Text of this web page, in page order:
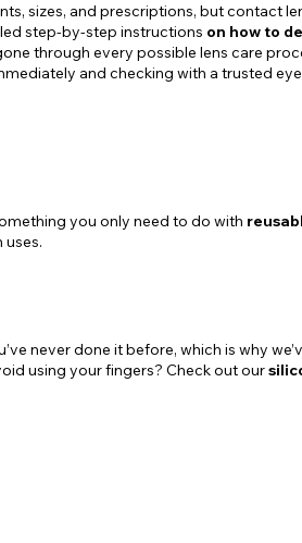
sizes, and prescriptions, but contact
step-by-step instructions on how to
through every possible lens care
and checking with a trusted
you only need to do with
uses.
never done it before, which is why
using your fingers? Check out our